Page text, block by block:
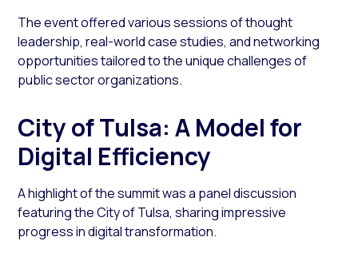
The event offered various sessions of thought
leadership, real-world case studies, and networking
opportunities tailored to the unique challenges of
public sector organizations.
City of Tulsa: A Model for
Digital Efficiency
A highlight of the summit was a panel discussion
featuring the City of Tulsa, sharing impressive
progress in digital transformation.